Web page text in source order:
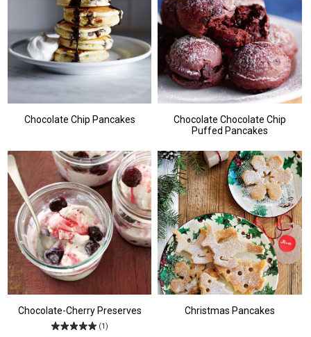
Chocolate Chip Pancakes
Chocolate Chocolate Chip
Puffed Pancakes
Chocolate-Cherry Preserves
(1)
Christmas Pancakes